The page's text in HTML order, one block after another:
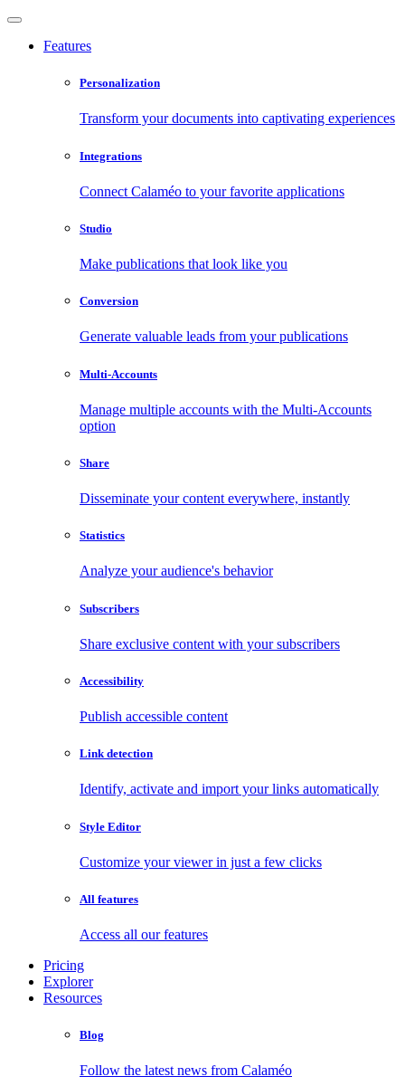
Features
Personalization
Transform your documents into captivating experiences
Integrations
Connect Calaméo to your favorite applications
Studio
Make publications that look like you
Conversion
Generate valuable leads from your publications
Multi-Accounts
Manage multiple accounts with the Multi-Accounts
option
Share
Disseminate your content everywhere, instantly
Statistics
Analyze your audience's behavior
Subscribers
Share exclusive content with your subscribers
Accessibility
Publish accessible content
Link detection
Identify, activate and import your links automatically
Style Editor
Customize your viewer in just a few clicks
All features
Access all our features
Pricing
Explorer
Resources
Blog
Follow the latest news from Calaméo